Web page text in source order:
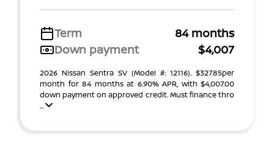
Term
84 months
Down payment
$4,007
2026 Nissan Sentra SV (Model #: 12116). $327.85per
month for 84 months at 6.90% APR, with $4,007.00
down payment on approved credit. Must finance thro
...